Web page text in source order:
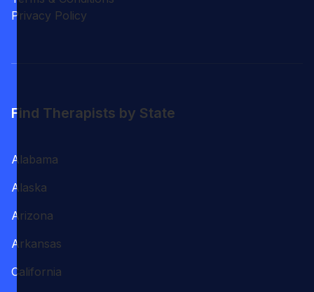
Privacy Policy
Find Therapists by State
Alabama
Alaska
Arizona
Arkansas
California